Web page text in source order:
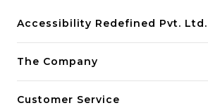
Accessibility Redefined Pvt. Ltd.
Building innovative solutions for modern
The Company
Customer Service